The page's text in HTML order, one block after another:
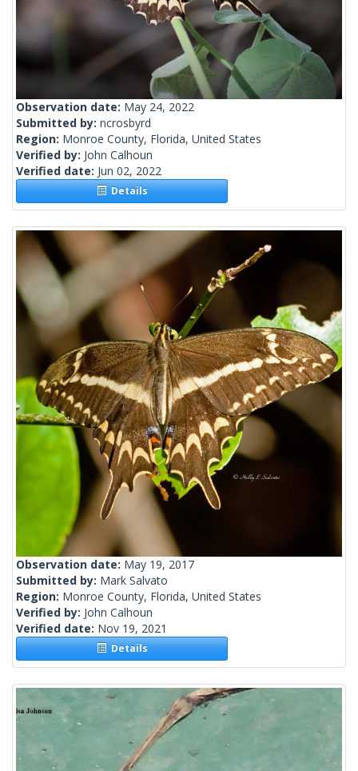
Observation date: May 24, 2022
Submitted by: ncrosbyrd
Region: Monroe County, Florida, United States
Verified by: John Calhoun
Verified date: Jun 02, 2022
Details
Observation date: May 19, 2017
Submitted by: Mark Salvato
Region: Monroe County, Florida, United States
Verified by: John Calhoun
Verified date: Nov 19, 2021
Details